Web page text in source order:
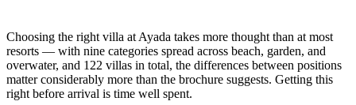
Choosing the right villa at Ayada takes more thought than at most
resorts — with nine categories spread across beach, garden, and
overwater, and 122 villas in total, the differences between positions
matter considerably more than the brochure suggests. Getting this
right before arrival is time well spent.